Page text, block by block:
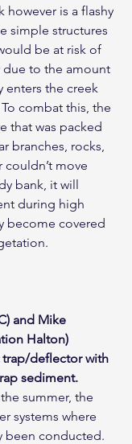
however is a flashy
simple structures
be at risk of
due to the amount
enters the creek
combat this, the
that was packed
branches, rocks,
move
bank, it will
during high
become covered
and Mike
Halton)
deflector with
sediment.
summer, the
systems where
been conducted.